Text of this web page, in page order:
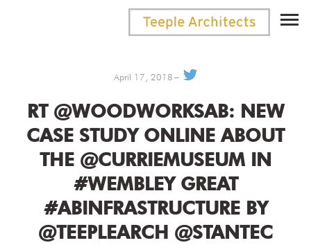
April 17, 2018
RT @WOODWORKSAB: NEW
CASE STUDY ONLINE ABOUT
THE @CURRIEMUSEUM IN
#WEMBLEY GREAT
#ABINFRASTRUCTURE BY
@TEEPLEARCH @STANTEC